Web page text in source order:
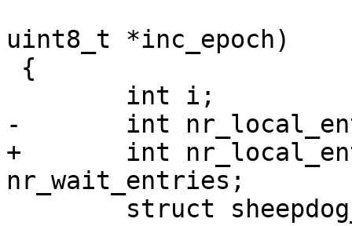
uint8_t *inc_epoch)
-	int nr_local_entries, nr_leave_entries;
+	int nr_local_entries, nr_leave_entries,
nr_wait_entries;